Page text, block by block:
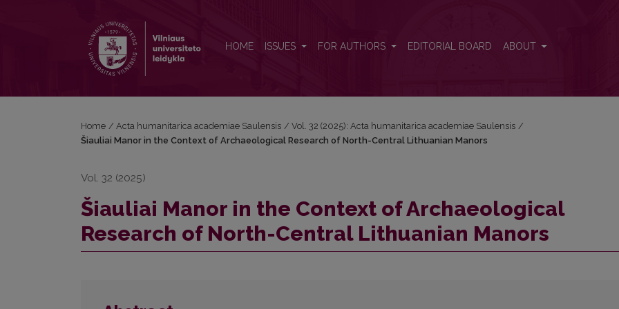
HOME ISSUES FOR AUTHORS EDITORIAL BOARD ABOUT
Home / Acta humanitarica academiae Saulensis / Vol. 32 (2025): Acta humanitarica academiae Saulensis /
Šiauliai Manor in the Context of Archaeological Research of North-Central Lithuanian Manors
Vol. 32 (2025)
Šiauliai Manor in the Context of Archaeological
Research of North-Central Lithuanian Manors